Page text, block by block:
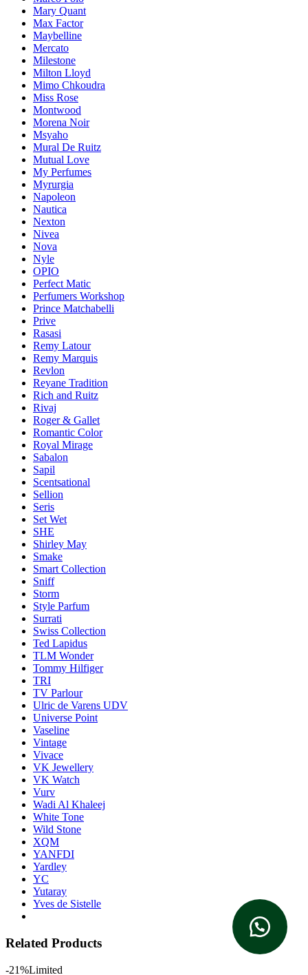
Mary Quant
Max Factor
Maybelline
Mercato
Milestone
Milton Lloyd
Mimo Chkoudra
Miss Rose
Montwood
Morena Noir
Msyaho
Mural De Ruitz
Mutual Love
My Perfumes
Myrurgia
Napoleon
Nautica
Nexton
Nivea
Nova
Nyle
OPIO
Perfect Matic
Perfumers Workshop
Prince Matchabelli
Prive
Rasasi
Remy Latour
Remy Marquis
Revlon
Reyane Tradition
Rich and Ruitz
Rivaj
Roger & Gallet
Romantic Color
Royal Mirage
Sabalon
Sapil
Scentsational
Sellion
Seris
Set Wet
SHE
Shirley May
Smake
Smart Collection
Sniff
Storm
Style Parfum
Surrati
Swiss Collection
Ted Lapidus
TLM Wonder
Tommy Hilfiger
TRI
TV Parlour
Ulric de Varens UDV
Universe Point
Vaseline
Vintage
Vivace
VK Jewellery
VK Watch
Vurv
Wadi Al Khaleej
White Tone
Wild Stone
XQM
YANFDI
Yardley
YC
Yutaray
Yves de Sistelle
Related Products
-21%Limited